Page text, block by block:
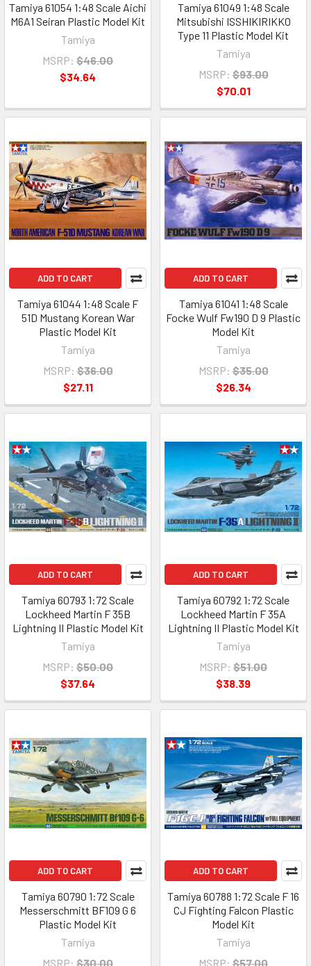
Tamiya 61054 1:48 Scale Aichi
M6A1 Seiran Plastic Model Kit
Tamiya
MSRP: $46.00
$34.64
Tamiya 61049 1:48 Scale
Mitsubishi ISSHIKIRIKKO
Type 11 Plastic Model Kit
Tamiya
MSRP: $93.00
$70.01
ADD TO CART
Tamiya 61044 1:48 Scale F
51D Mustang Korean War
Plastic Model Kit
Tamiya
MSRP: $36.00
$27.11
ADD TO CART
Tamiya 61041 1:48 Scale
Focke Wulf Fw190 D 9 Plastic
Model Kit
Tamiya
MSRP: $35.00
$26.34
ADD TO CART
Tamiya 60793 1:72 Scale
Lockheed Martin F 35B
Lightning II Plastic Model Kit
Tamiya
MSRP: $50.00
$37.64
ADD TO CART
Tamiya 60792 1:72 Scale
Lockheed Martin F 35A
Lightning II Plastic Model Kit
Tamiya
MSRP: $51.00
$38.39
ADD TO CART
Tamiya 60790 1:72 Scale
Messerschmitt BF109 G 6
Plastic Model Kit
Tamiya
MSRP: $30.00
ADD TO CART
Tamiya 60788 1:72 Scale F 16
CJ Fighting Falcon Plastic
Model Kit
Tamiya
MSRP: $57.00